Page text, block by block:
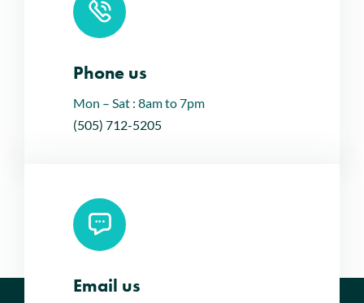
Phone us
Mon – Sat : 8am to 7pm
(505) 712-5205
Email us